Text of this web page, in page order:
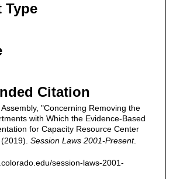
Type
Citation
"Concerning Removing the
with Which the Evidence-Based
for Capacity Resource Center
Session Laws 2001-Present.
session-laws-2001-